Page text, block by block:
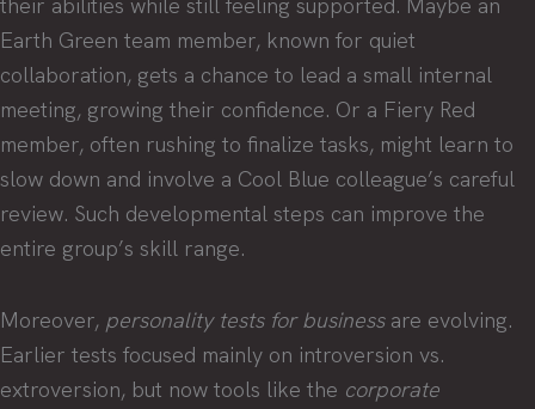
Earth Green team member, known for quiet
collaboration, gets a chance to lead a small internal
meeting, growing their confidence. Or a Fiery Red
member, often rushing to finalize tasks, might learn to
slow down and involve a Cool Blue colleague’s careful
review. Such developmental steps can improve the
entire group’s skill range.
Moreover, personality tests for businessare evolving.
Earlier tests focused mainly on introversion vs.
extroversion, but now tools like the corporate